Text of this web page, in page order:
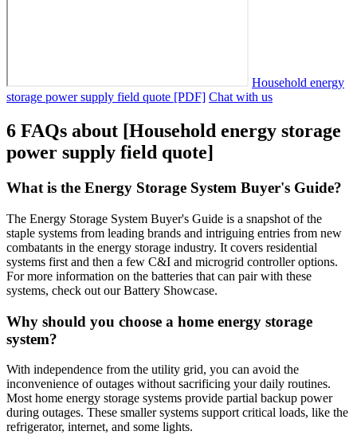
Household energy
storage power supply field quote [PDF] Chat with us
6 FAQs about [Household energy storage
power supply field quote]
What is the Energy Storage System Buyer's Guide?
The Energy Storage System Buyer's Guide is a snapshot of the
staple systems from leading brands and intriguing entries from new
combatants in the energy storage industry. It covers residential
systems first and then a few C&I and microgrid controller options.
For more information on the batteries that can pair with these
systems, check out our Battery Showcase.
Why should you choose a home energy storage
system?
With independence from the utility grid, you can avoid the
inconvenience of outages without sacrificing your daily routines.
Most home energy storage systems provide partial backup power
during outages. These smaller systems support critical loads, like the
refrigerator, internet, and some lights.